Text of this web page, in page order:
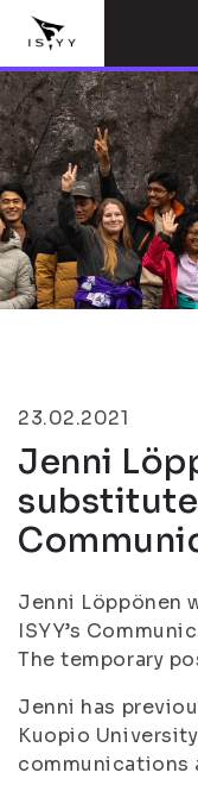
23.02.2021
Jenni
substitute
Jenni Löppönen
ISYY’s
The temporary
Jenni has
Kuopio
communications